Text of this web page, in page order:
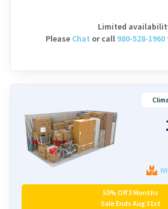
Limited
Please Chat orcall 980-528-1960
50% Off 3 Months
Sale Ends Aug 31st